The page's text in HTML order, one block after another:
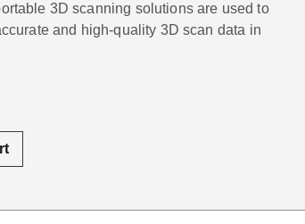
3D scanning solutions are used to
and high-quality 3D scan data in